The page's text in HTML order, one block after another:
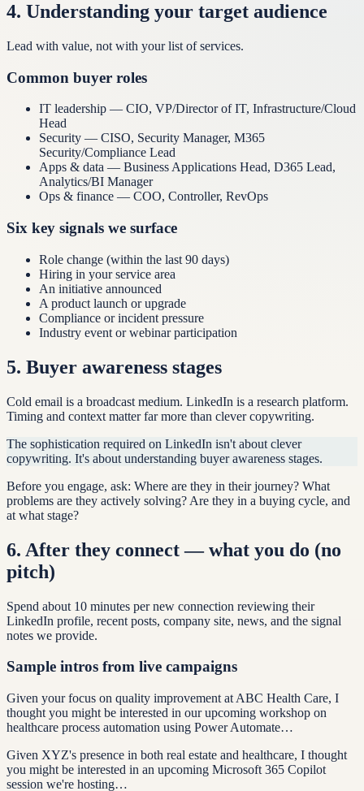
4. Understanding your target audience
Lead with value, not with your list of services.
Common buyer roles
IT leadership — CIO, VP/Director of IT, Infrastructure/Cloud
Head
Security — CISO, Security Manager, M365
Security/Compliance Lead
Apps & data — Business Applications Head, D365 Lead,
Analytics/BI Manager
Ops & finance — COO, Controller, RevOps
Six key signals we surface
Role change (within the last 90 days)
Hiring in your service area
An initiative announced
A product launch or upgrade
Compliance or incident pressure
Industry event or webinar participation
5. Buyer awareness stages
Cold email is a broadcast medium. LinkedIn is a research platform.
Timing and context matter far more than clever copywriting.
The sophistication required on LinkedIn isn't about clever
copywriting. It's about understanding buyer awareness stages.
Before you engage, ask: Where are they in their journey? What
problems are they actively solving? Are they in a buying cycle, and
at what stage?
6. After they connect — what you do (no
pitch)
Spend about 10 minutes per new connection reviewing their
LinkedIn profile, recent posts, company site, news, and the signal
notes we provide.
Sample intros from live campaigns
Given your focus on quality improvement at ABC Health Care, I
thought you might be interested in our upcoming workshop on
healthcare process automation using Power Automate…
Given XYZ's presence in both real estate and healthcare, I thought
you might be interested in an upcoming Microsoft 365 Copilot
session we're hosting…